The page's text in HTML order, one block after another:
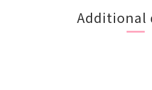
Additional